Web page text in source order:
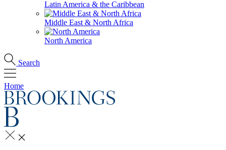
Latin America & the Caribbean
Middle East & North Africa
North America
Search
Home